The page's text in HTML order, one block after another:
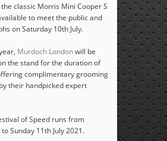
classic Morris Mini Cooper S
to meet the public and
on Saturday 10th July.
Murdoch Londonwill be
the stand for the duration of
complimentary grooming
their handpicked expert
of Speed runs from
to Sunday 11th July 2021.